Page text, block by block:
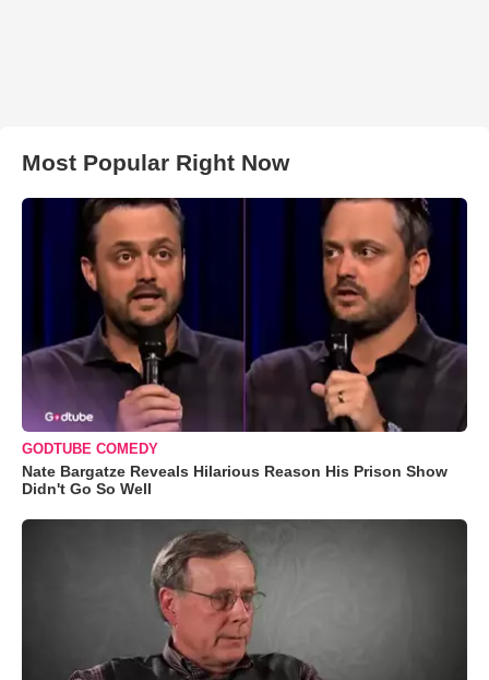
Most Popular Right Now
GODTUBE COMEDY
Nate Bargatze Reveals Hilarious Reason His Prison Show
Didn't Go So Well